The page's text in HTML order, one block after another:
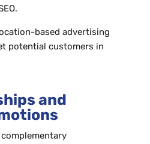
based advertising
potential customers in
and